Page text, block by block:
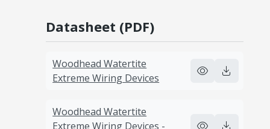
Datasheet (PDF)
Woodhead Watertite
Extreme Wiring Devices
Woodhead Watertite
Extreme Wiring Devices -